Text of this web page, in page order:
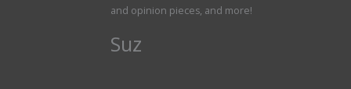
and opinion pieces, and more!
Suz